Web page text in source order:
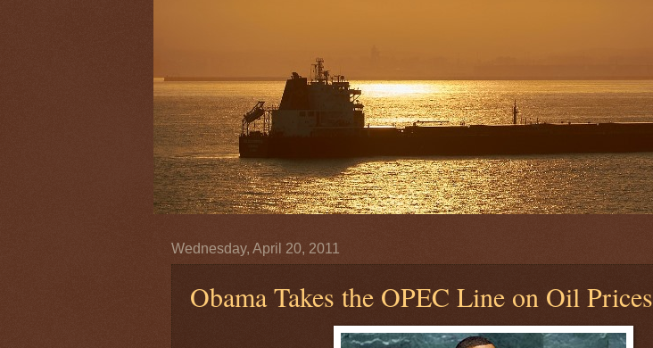
Wednesday, April 20, 2011
Obama Takes the OPEC Line on Oil Prices